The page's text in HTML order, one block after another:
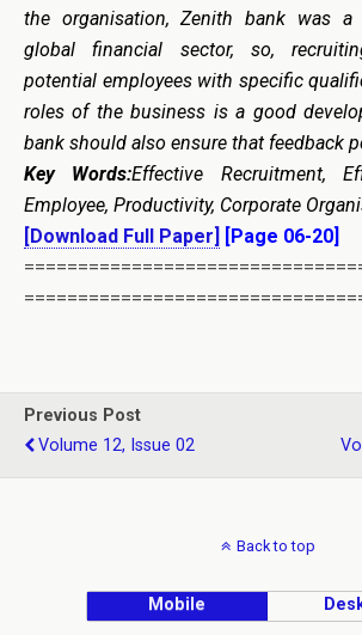
the organisation, Zenith bank was a
global financial sector, so,
potential employees with specific
roles of the business is a good
bank should also ensure that feedback
Key Words:Effective Recruitment,
Employee, Productivity, Corporate
[Download Full Paper] [Page 06-20]
Previous Post
Volume 12, Issue 02
Back to top
Mobile